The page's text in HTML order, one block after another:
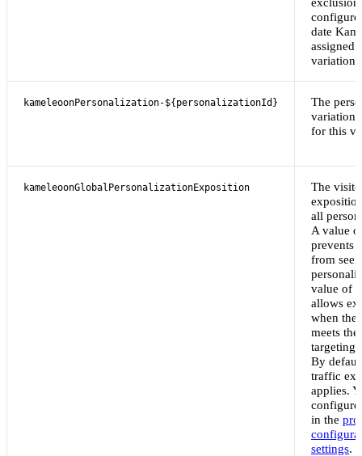
date
assigned
variation.
kameleoonPersonalization-${personalizationId}
The
variation
for this
kameleoonGlobalPersonalizationExposition
The
all
A value
prevents
from
value of
allows
when the
meets
targeting
By
traffic
applies.
in the
settings.